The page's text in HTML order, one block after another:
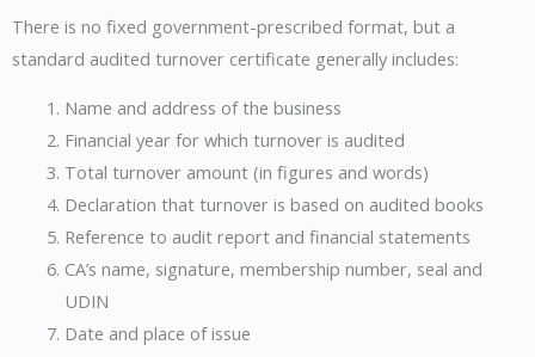
There is no fixed government-prescribed format, but a
standard audited turnover certificate generally includes:
Name and address of the business
Financial year for which turnover is audited
Total turnover amount (in figures and words)
Declaration that turnover is based on audited books
Reference to audit report and financial statements
CA’s name, signature, membership number, seal and
UDIN
Date and place of issue